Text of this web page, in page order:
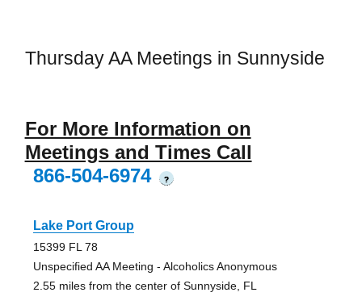
Thursday AA Meetings in Sunnyside
For More Information on
Meetings and Times Call
866-504-6974
?
Lake Port Group
15399 FL 78
Unspecified AA Meeting - Alcoholics Anonymous
2.55 miles from the center of Sunnyside, FL